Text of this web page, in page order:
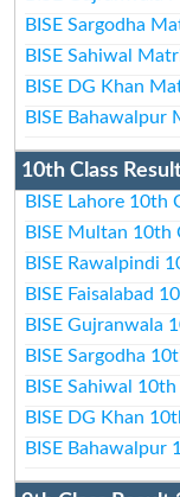
BISE Sargodha
BISE Sahiwal
BISE DG Khan
BISE Bahawalpur
10th Class
BISE Lahore 10th
BISE Multan 10th
BISE Rawalpindi
BISE Faisalabad
BISE Gujranwala
BISE Sargodha
BISE Sahiwal
BISE DG Khan
BISE Bahawalpur